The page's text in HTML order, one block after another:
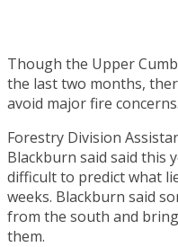
Though the Upper
the last two months,
avoid major fire concerns.
Forestry Division
Blackburn said said this
difficult to predict what
weeks. Blackburn said
from the south and
them.